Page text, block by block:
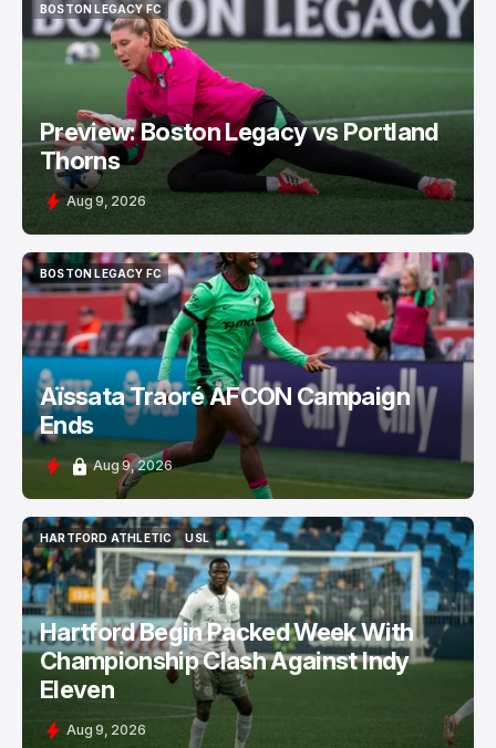
BOSTON LEGACY FC
BOSTON LEGACY FC
Preview: Boston Legacy vs Portland
Thorns
Aug 9, 2026
BOSTON LEGACY FC
BOSTON LEGACY FC
Aïssata Traoré AFCON Campaign
Ends
Aug 9, 2026
HARTFORD ATHLETIC
HARTFORD ATHLETIC
USL
USL
Hartford Begin Packed Week With
Championship Clash Against Indy
Eleven
Aug 9, 2026